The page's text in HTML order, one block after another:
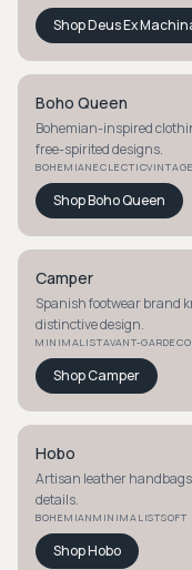
ShopDeus Ex
Boho Queen
Bohemian-inspired
free-spirited designs.
BOHEMIANECLECTIC
ShopBoho Queen
Camper
Spanish footwear brand
distinctive design.
MINIMALISTAVANT-GARDE
ShopCamper
Hobo
Artisan leather
details.
BOHEMIANMINIMALISTSOFT
ShopHobo